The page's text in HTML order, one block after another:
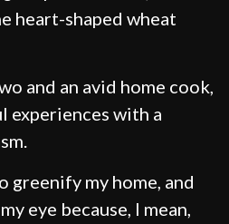
heart-shaped wheat
and an avid home cook,
experiences with a
greenify my home, and
eye because, I mean,